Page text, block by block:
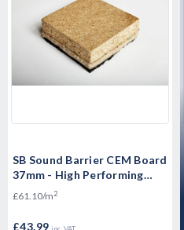
SB Sound Barrier CEM Board
37mm - High Performing
Acoustic Flooring 1200 x
£61.10/m2
£43.99